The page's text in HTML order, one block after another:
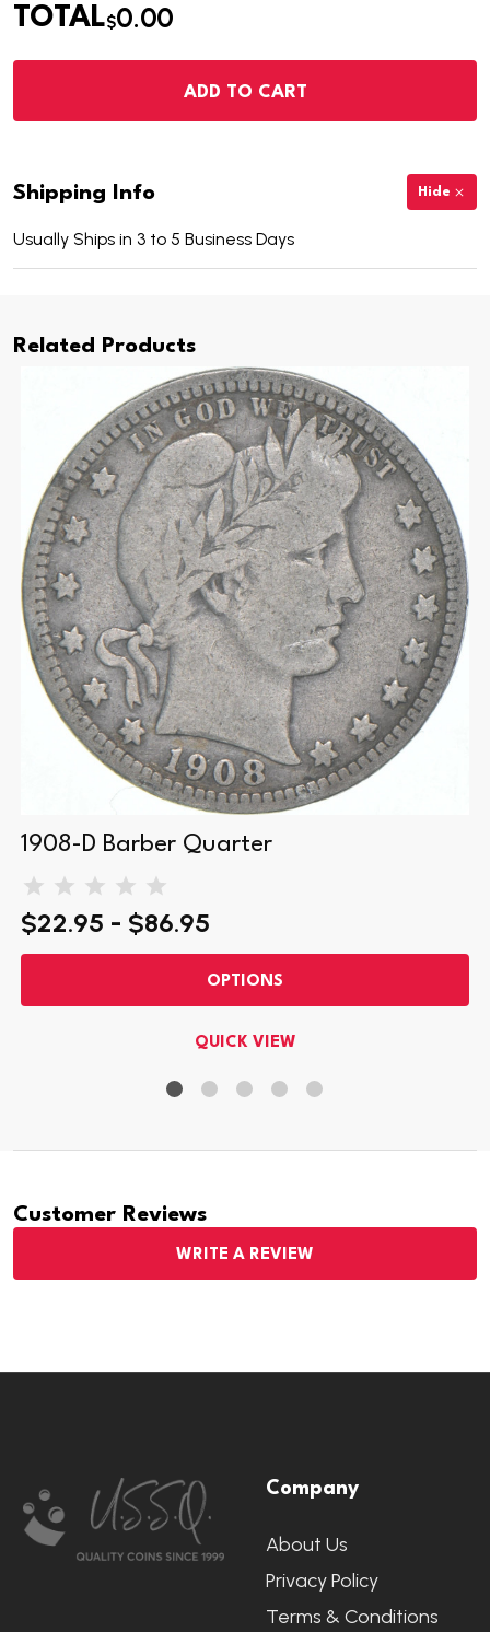
TOTAL$0.00
ADD TO CART
Shipping Info Hide
Usually Ships in 3 to 5 Business Days
Related Products
1908-D Barber Quarter
$22.95 - $86.95
OPTIONS
QUICK VIEW
Customer Reviews
WRITE A REVIEW
Start
Company
About Us
Privacy Policy
Terms & Conditions